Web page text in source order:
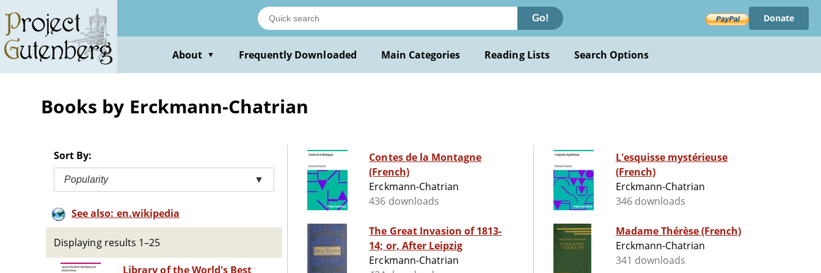
main
content
Go! Donate
About ▼ Frequently Downloaded Main Categories Reading Lists Search Options
Books by Erckmann-Chatrian
Sort By:
Popularity ▼
See also: en.wikipedia
Displaying results 1–25
Library of the World's Best
Contes de la Montagne
(French)
Erckmann-Chatrian
436 downloads
The Great Invasion of 1813-
14; or, After Leipzig
Erckmann-Chatrian
L'esquisse mystérieuse
(French)
Erckmann-Chatrian
346 downloads
Madame Thérèse (French)
Erckmann-Chatrian
341 downloads